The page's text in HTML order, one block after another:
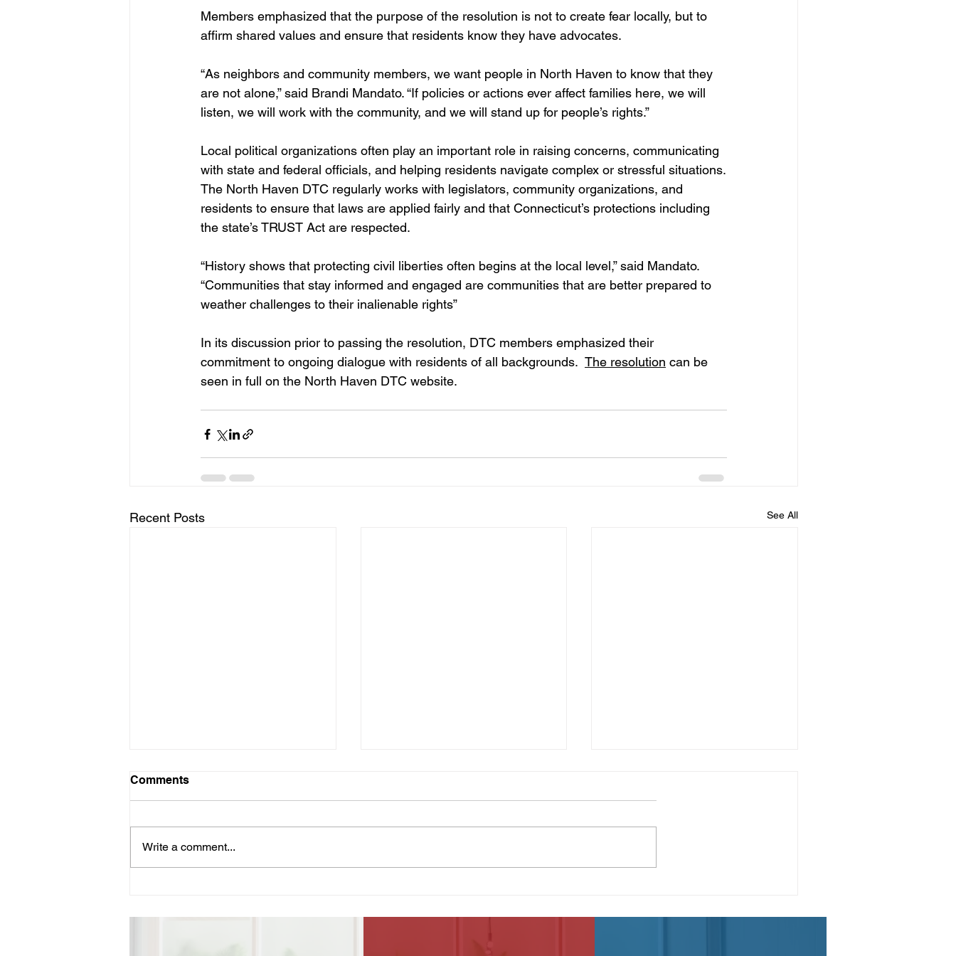
Members emphasized that the purpose of the resolution is not to create fear locally, but to
affirm shared values and ensure that residents know they have advocates.
“As neighbors and community members, we want people in North Haven to know that they
are not alone,” said Brandi Mandato. “If policies or actions ever affect families here, we will
listen, we will work with the community, and we will stand up for people’s rights.”
Local political organizations often play an important role in raising concerns, communicating
with state and federal officials, and helping residents navigate complex or stressful situations.
The North Haven DTC regularly works with legislators, community organizations, and
residents to ensure that laws are applied fairly and that Connecticut’s protections including
the state’s TRUST Act are respected.
“History shows that protecting civil liberties often begins at the local level,” said Mandato.
“Communities that stay informed and engaged are communities that are better prepared to
weather challenges to their inalienable rights”
In its discussion prior to passing the resolution, DTC members emphasized their
commitment to ongoing dialogue with residents of all backgrounds. The resolution can be
seen in full on the North Haven DTC website.
Recent Posts See All
Comments
Write a comment...